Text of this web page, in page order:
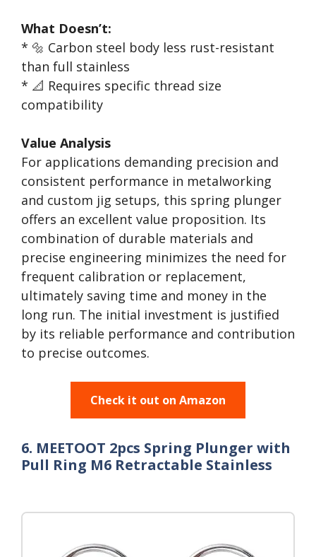
What Doesn’t:
* 🔩 Carbon steel body less rust-resistant
than full stainless
* 📐 Requires specific thread size
compatibility
Value Analysis
For applications demanding precision and
consistent performance in metalworking
and custom jig setups, this spring plunger
offers an excellent value proposition. Its
combination of durable materials and
precise engineering minimizes the need for
frequent calibration or replacement,
ultimately saving time and money in the
long run. The initial investment is justified
by its reliable performance and contribution
to precise outcomes.
Check it out on Amazon
6. MEETOOT 2pcs Spring Plunger with
Pull Ring M6 Retractable Stainless